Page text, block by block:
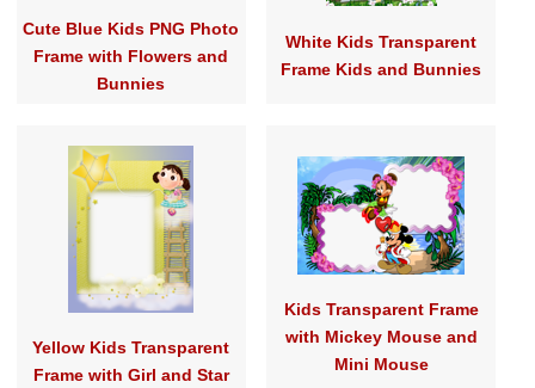
Cute Blue Kids PNG Photo
Frame with Flowers and
Bunnies
White Kids Transparent
Frame Kids and Bunnies
Yellow Kids Transparent
Frame with Girl and Star
Kids Transparent Frame
with Mickey Mouse and
Mini Mouse